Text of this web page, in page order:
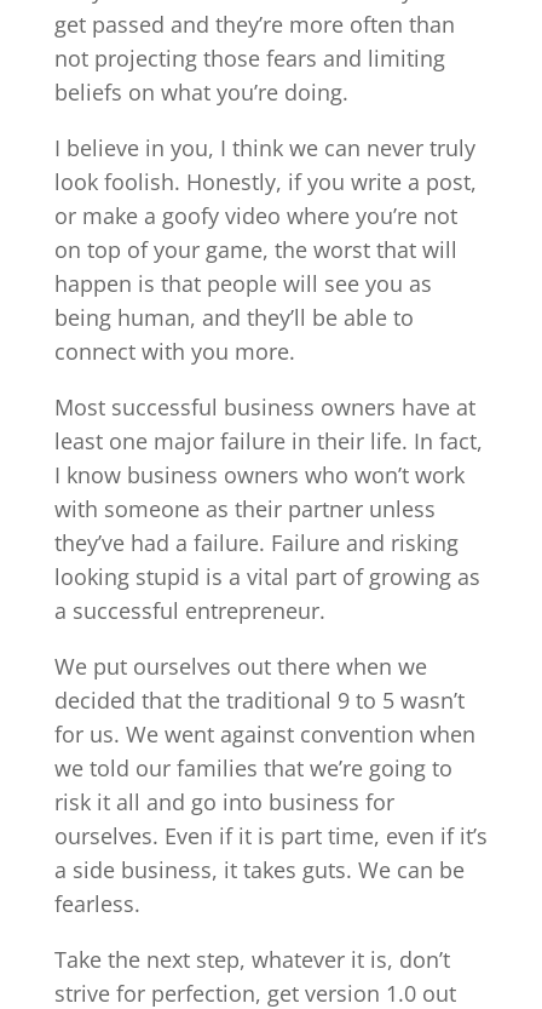
get passed and they’re more often than
not projecting those fears and limiting
beliefs on what you’re doing.
I believe in you, I think we can never truly
look foolish. Honestly, if you write a post,
or make a goofy video where you’re not
on top of your game, the worst that will
happen is that people will see you as
being human, and they’ll be able to
connect with you more.
Most successful business owners have at
least one major failure in their life. In fact,
I know business owners who won’t work
with someone as their partner unless
they’ve had a failure. Failure and risking
looking stupid is a vital part of growing as
a successful entrepreneur.
We put ourselves out there when we
decided that the traditional 9 to 5 wasn’t
for us. We went against convention when
we told our families that we’re going to
risk it all and go into business for
ourselves. Even if it is part time, even if it’s
a side business, it takes guts. We can be
fearless.
Take the next step, whatever it is, don’t
strive for perfection, get version 1.0 out